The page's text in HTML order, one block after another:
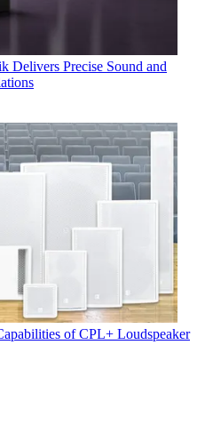
Delivers Precise Sound and
of CPL+ Loudspeaker